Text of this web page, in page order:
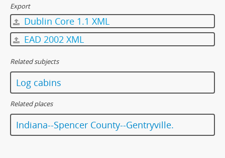
Export
Dublin Core 1.1 XML
EAD 2002 XML
Related subjects
Log cabins
Related places
Indiana--Spencer County--Gentryville.